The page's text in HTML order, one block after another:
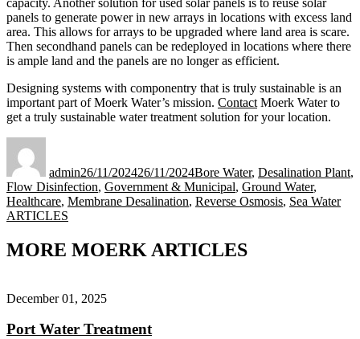
panels to generate power in new arrays in locations with excess land
area. This allows for arrays to be upgraded where land area is scare.
Then secondhand panels can be redeployed in locations where there
is ample land and the panels are no longer as efficient.
Designing systems with componentry that is truly sustainable is an
important part of Moerk Water’s mission. Contact Moerk Water to
get a truly sustainable water treatment solution for your location.
admin26/11/202426/11/2024Bore Water, Desalination Plant,
Flow Disinfection, Government & Municipal, Ground Water,
Healthcare, Membrane Desalination, Reverse Osmosis, Sea Water
Tags
ARTICLES
MORE MOERK ARTICLES
December 01, 2025
Port Water Treatment